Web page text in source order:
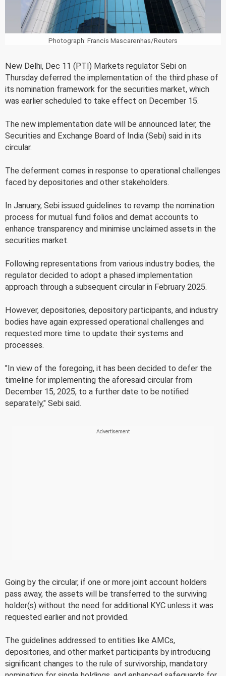
Photograph: Francis Mascarenhas/Reuters
New Delhi, Dec 11 (PTI) Markets regulator Sebi on
Thursday deferred the implementation of the third phase of
its nomination framework for the securities market, which
was earlier scheduled to take effect on December 15.
The new implementation date will be announced later, the
Securities and Exchange Board of India (Sebi) said in its
circular.
The deferment comes in response to operational challenges
faced by depositories and other stakeholders.
In January, Sebi issued guidelines to revamp the nomination
process for mutual fund folios and demat accounts to
enhance transparency and minimise unclaimed assets in the
securities market.
Following representations from various industry bodies, the
regulator decided to adopt a phased implementation
approach through a subsequent circular in February 2025.
However, depositories, depository participants, and industry
bodies have again expressed operational challenges and
requested more time to update their systems and
processes.
"In view of the foregoing, it has been decided to defer the
timeline for implementing the aforesaid circular from
December 15, 2025, to a further date to be notified
separately," Sebi said.
Going by the circular, if one or more joint account holders
pass away, the assets will be transferred to the surviving
holder(s) without the need for additional KYC unless it was
requested earlier and not provided.
The guidelines addressed to entities like AMCs,
depositories, and other market participants by introducing
significant changes to the rule of survivorship, mandatory